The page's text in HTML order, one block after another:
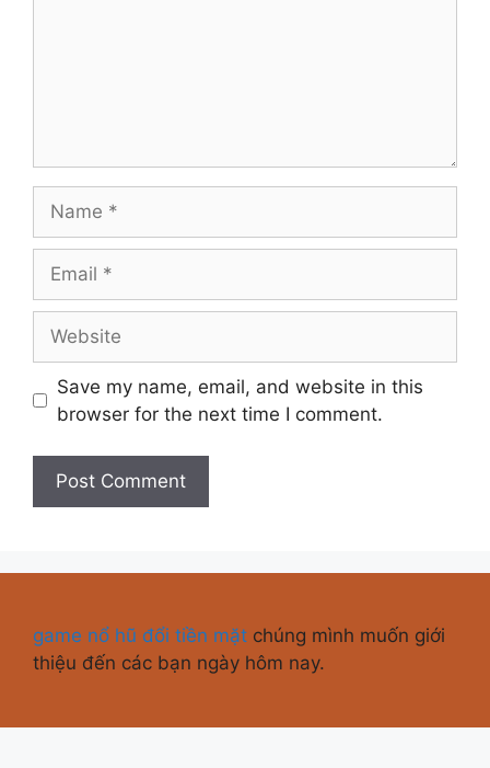
Save my name, email, and website in this
browser for the next time I comment.
game nổ hũ đổi tiền mặt chúng mình muốn giới
thiệu đến các bạn ngày hôm nay.